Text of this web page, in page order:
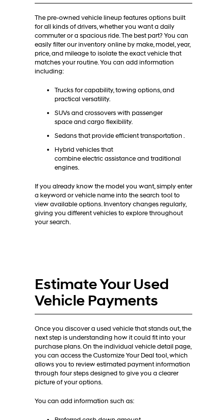
The pre-owned vehicle lineup features options built
for all kinds of drivers, whether you want a daily
commuter or a spacious ride. The best part? You can
easily filter our inventory online by make, model, year,
price, and mileage to isolate the exact vehicle that
matches your routine. You can add information
including:
Trucks for capability, towing options, and
practical versatility.
SUVs and crossovers with passenger
space and cargo flexibility.
Sedans that provide efficient transportation .
Hybrid vehicles that
combine electric assistance and traditional
engines.
If you already know the model you want, simply enter
a keyword or vehicle name into the search tool to
view available options. Inventory changes regularly,
giving you different vehicles to explore throughout
your search.
Estimate Your Used
Vehicle Payments
Once you discover a used vehicle that stands out, the
next step is understanding how it could fit into your
purchase plans. On the individual vehicle detail page,
you can access the Customize Your Deal tool, which
allows you to review estimated payment information
through four steps designed to give you a clearer
picture of your options.
You can add information such as: